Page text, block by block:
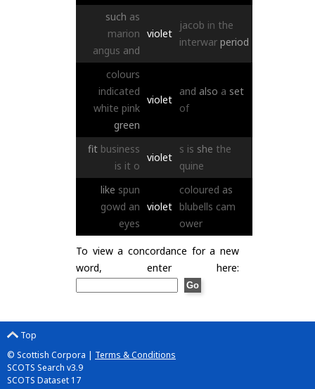
such as
marion
angus and
violet
jacob in the
interwar period
colours
indicated
white pink
green
violet
and also a set
of
fit business
is it o
violet
s is she the
quine
like spun
gowd an
eyes
violet
coloured as
blubells cam
ower
To view a concordance for a new
word, enter here:
Top
© Scottish Corpora | Terms & Conditions
SCOTS Search v3.9
SCOTS Dataset 17